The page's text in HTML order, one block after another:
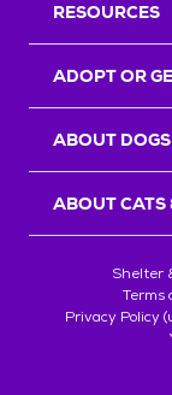
RESOURCES
ADOPT OR
ABOUT
ABOUT CATS
Shelter
Terms
Privacy Policy